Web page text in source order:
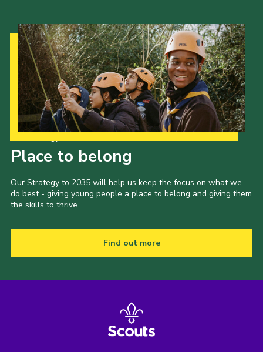
Place to belong
Our Strategy to 2035 will help us keep the focus on what we
do best - giving young people a place to belong and giving them
the skills to thrive.
Find out more